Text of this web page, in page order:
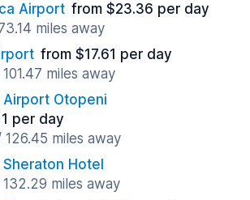
Airport from $23.36 per day
miles away
from $17.61 per day
miles away
Airport Otopeni
per day
miles away
Hotel
miles away